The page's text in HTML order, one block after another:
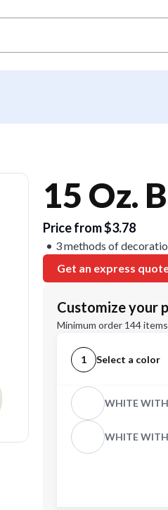
15 Oz.
Price from $3.78
3 methods of
Get an express
Customize your
Minimum order 144
1 Select a color
WHITE
WHITE